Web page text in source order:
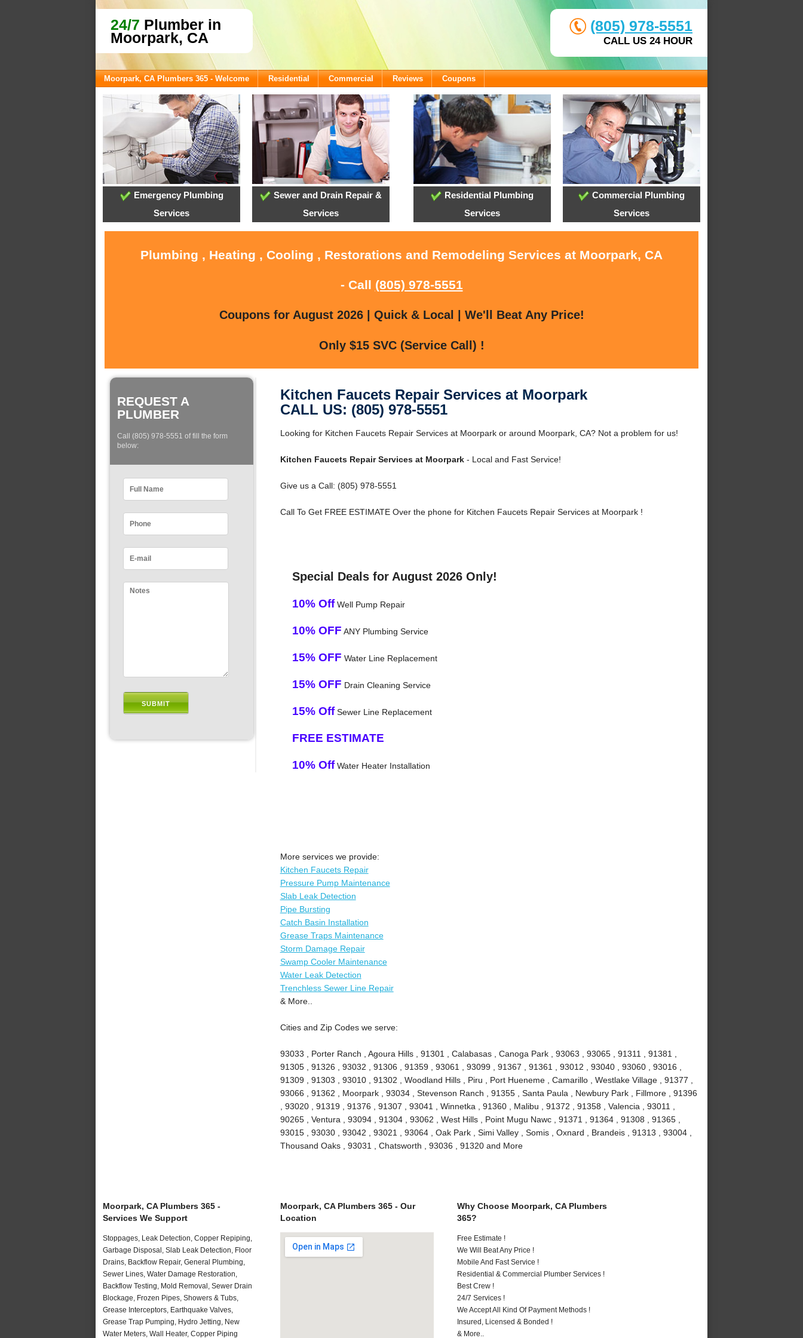
24/7 Plumber in
Moorpark, CA
(805) 978-5551
CALL US 24 HOUR
Moorpark, CA Plumbers 365 - Welcome Residential Commercial Reviews Coupons
Emergency Plumbing
Services
Sewer and Drain Repair &
Services
Residential Plumbing
Services
Commercial Plumbing
Services
Plumbing , Heating , Cooling , Restorations and Remodeling Services at Moorpark, CA
- Call (805) 978-5551
Coupons for August 2026 | Quick & Local | We'll Beat Any Price!
Only $15 SVC (Service Call) !
REQUEST A
PLUMBER
Call (805) 978-5551 of fill the form
below:
Kitchen Faucets Repair Services at Moorpark
CALL US: (805) 978-5551
Looking for Kitchen Faucets Repair Services at Moorpark or around Moorpark, CA? Not a problem for us!
Kitchen Faucets Repair Services at Moorpark- Local and Fast Service!
Give us a Call: (805) 978-5551
Call To Get FREE ESTIMATE Over the phone for Kitchen Faucets Repair Services at Moorpark !
Special Deals for August 2026 Only!
10% OffWell Pump Repair
10% OFF ANY Plumbing Service
15% OFF Water Line Replacement
15% OFF Drain Cleaning Service
15% OffSewer Line Replacement
FREE ESTIMATE
10% OffWater Heater Installation
More services we provide:
Kitchen Faucets Repair
Pressure Pump Maintenance
Slab Leak Detection
Pipe Bursting
Catch Basin Installation
Grease Traps Maintenance
Storm Damage Repair
Swamp Cooler Maintenance
Water Leak Detection
Trenchless Sewer Line Repair
& More..
Cities and Zip Codes we serve:
93033 , Porter Ranch , Agoura Hills , 91301 , Calabasas , Canoga Park , 93063 , 93065 , 91311 , 91381 ,
91305 , 91326 , 93032 , 91306 , 91359 , 93061 , 93099 , 91367 , 91361 , 93012 , 93040 , 93060 , 93016 ,
91309 , 91303 , 93010 , 91302 , Woodland Hills , Piru , Port Hueneme , Camarillo , Westlake Village , 91377 ,
93066 , 91362 , Moorpark , 93034 , Stevenson Ranch , 91355 , Santa Paula , Newbury Park , Fillmore , 91396
, 93020 , 91319 , 91376 , 91307 , 93041 , Winnetka , 91360 , Malibu , 91372 , 91358 , Valencia , 93011 ,
90265 , Ventura , 93094 , 91304 , 93062 , West Hills , Point Mugu Nawc , 91371 , 91364 , 91308 , 91365 ,
93015 , 93030 , 93042 , 93021 , 93064 , Oak Park , Simi Valley , Somis , Oxnard , Brandeis , 91313 , 93004 ,
Thousand Oaks , 93031 , Chatsworth , 93036 , 91320 and More
Moorpark, CA Plumbers 365 -
Services We Support
Stoppages, Leak Detection, Copper Repiping,
Garbage Disposal, Slab Leak Detection, Floor
Drains, Backflow Repair, General Plumbing,
Sewer Lines, Water Damage Restoration,
Backflow Testing, Mold Removal, Sewer Drain
Blockage, Frozen Pipes, Showers & Tubs,
Grease Interceptors, Earthquake Valves,
Grease Trap Pumping, Hydro Jetting, New
Water Meters, Wall Heater, Copper Piping
Moorpark, CA Plumbers 365 - Our
Location
Why Choose Moorpark, CA Plumbers
365?
Free Estimate !
We Will Beat Any Price !
Mobile And Fast Service !
Residential & Commercial Plumber Services !
Best Crew !
24/7 Services !
We Accept All Kind Of Payment Methods !
Insured, Licensed & Bonded !
& More..